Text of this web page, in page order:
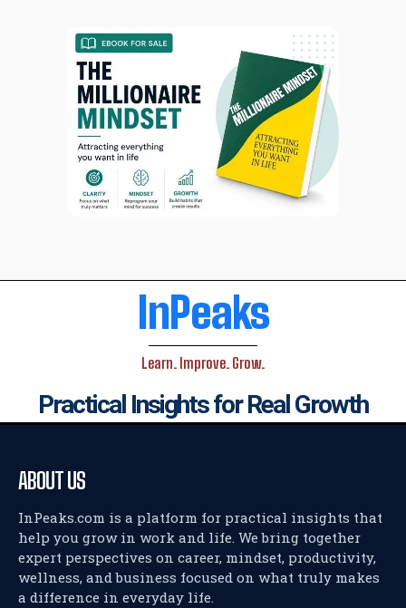
InPeaks
Learn. Improve. Grow.
Practical Insights for Real Growth
ABOUT US
InPeaks.com is a platform for practical insights that
help you grow in work and life. We bring together
expert perspectives on career, mindset, productivity,
wellness, and business focused on what truly makes
a difference in everyday life.